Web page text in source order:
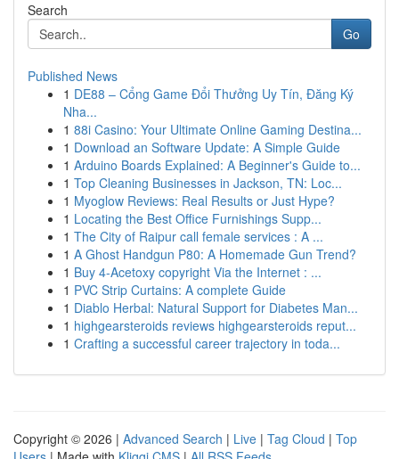
Search
Go
Published News
1 DE88 – Cổng Game Đổi Thưởng Uy Tín, Đăng Ký
Nha...
1 88i Casino: Your Ultimate Online Gaming Destina...
1 Download an Software Update: A Simple Guide
1 Arduino Boards Explained: A Beginner's Guide to...
1 Top Cleaning Businesses in Jackson, TN: Loc...
1 Myoglow Reviews: Real Results or Just Hype?
1 Locating the Best Office Furnishings Supp...
1 The City of Raipur call female services : A ...
1 A Ghost Handgun P80: A Homemade Gun Trend?
1 Buy 4-Acetoxy copyright Via the Internet : ...
1 PVC Strip Curtains: A complete Guide
1 Diablo Herbal: Natural Support for Diabetes Man...
1 highgearsteroids reviews highgearsteroids reput...
1 Crafting a successful career trajectory in toda...
Copyright © 2026 | Advanced Search | Live | Tag Cloud | Top